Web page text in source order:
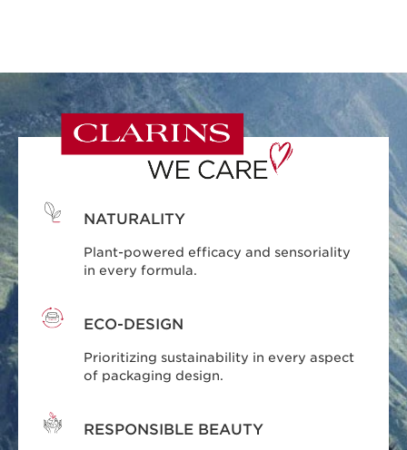
NATURALITY
Plant-powered efficacy and sensoriality
in every formula.
ECO-DESIGN
Prioritizing sustainability in every aspect
of packaging design.
RESPONSIBLE BEAUTY